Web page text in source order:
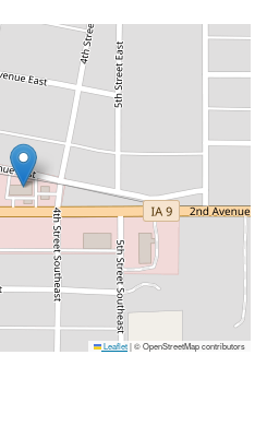
Leaflet|© OpenStreetMap contributors